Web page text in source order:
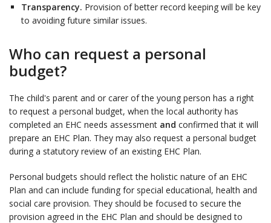
Transparency. Provision of better record keeping will be key
to avoiding future similar issues.
Who can request a personal
budget?
The child's parent and or carer of the young person has a right
to request a personal budget, when the local authority has
completed an EHC needs assessment and confirmed that it will
prepare an EHC Plan. They may also request a personal budget
during a statutory review of an existing EHC Plan.
Personal budgets should reflect the holistic nature of an EHC
Plan and can include funding for special educational, health and
social care provision. They should be focused to secure the
provision agreed in the EHC Plan and should be designed to